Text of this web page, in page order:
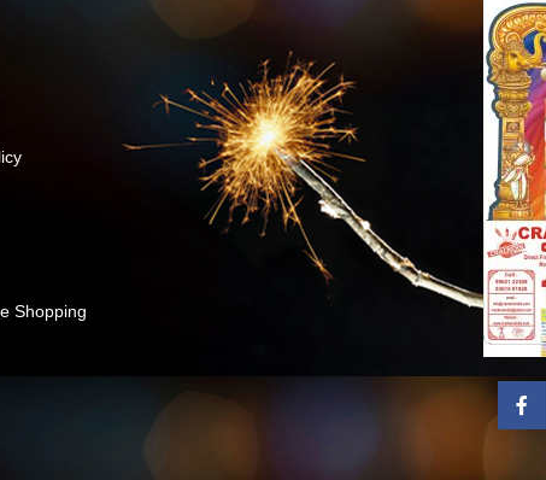
Shopping